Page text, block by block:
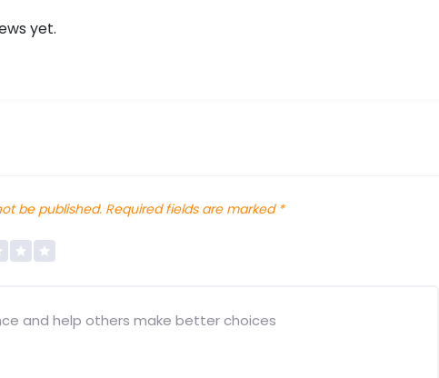
yet.
be published. Required fields are marked *